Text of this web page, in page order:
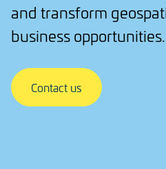
and transform
business opportunities.
Contact us